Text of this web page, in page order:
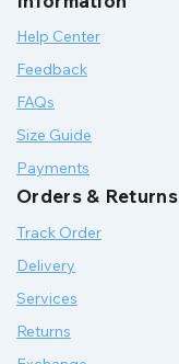
Help Center
Feedback
FAQs
Size Guide
Payments
Orders & Returns
Track Order
Delivery
Services
Returns